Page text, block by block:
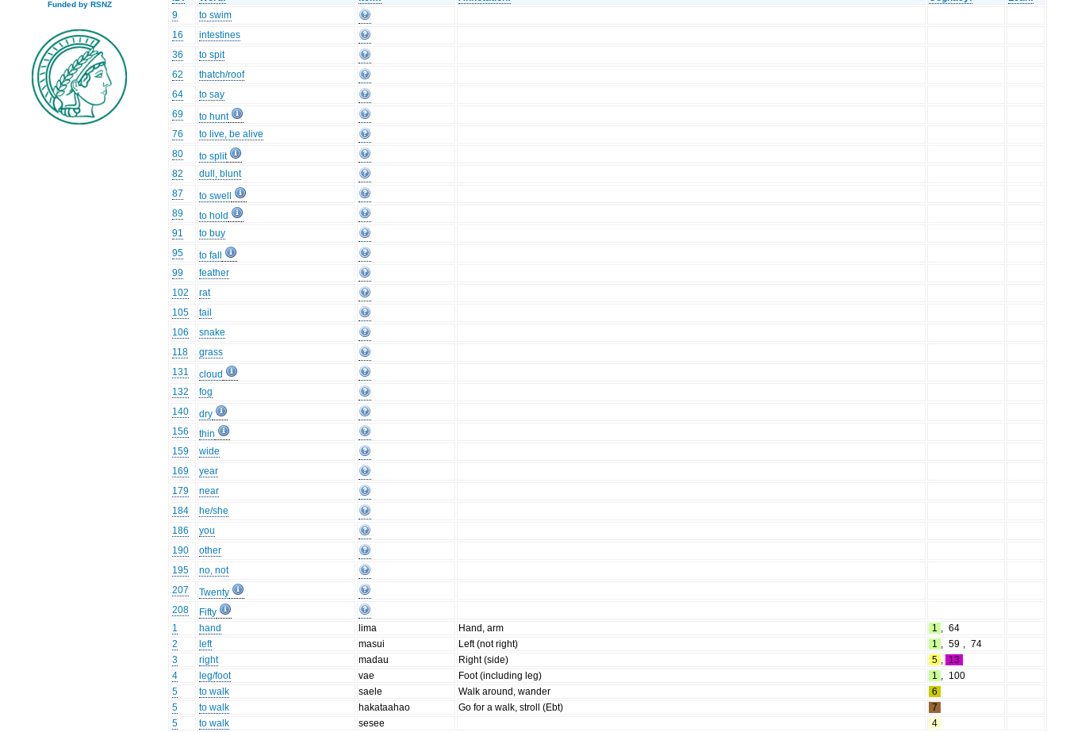
Funded by RSNZ
9
to swim
16
intestines
36
to spit
62
thatch/roof
64
to say
69
to hunt
76
to live, be alive
80
to split
82
dull, blunt
87
to swell
89
to hold
91
to buy
95
to fall
99
feather
102
rat
105
tail
106
snake
118
grass
131
cloud
132
fog
140
dry
156
thin
159
wide
169
year
179
near
184
he/she
186
you
190
other
195
no, not
207
Twenty
208
Fifty
1
hand lima Hand, arm 1 , 64
2
left masui Left (not right) 1 , 59 , 74
3
right madau Right (side) 5 , 13
4
leg/foot vae Foot (including leg) 1 , 100
5
to walk saele Walk around, wander
6
5
to walk hakataahao Go for a walk, stroll (Ebt)
7
5
to walk sesee
4